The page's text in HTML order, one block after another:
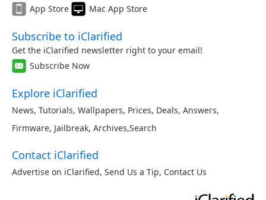
App Store
Mac App Store
Subscribe to iClarified
Get the iClarified newsletter right to your email!
Subscribe Now
Explore iClarified
News, Tutorials, Wallpapers, Prices, Deals, Answers,
Firmware, Jailbreak, Archives,Search
Contact iClarified
Advertise on iClarified, Send Us a Tip, Contact Us